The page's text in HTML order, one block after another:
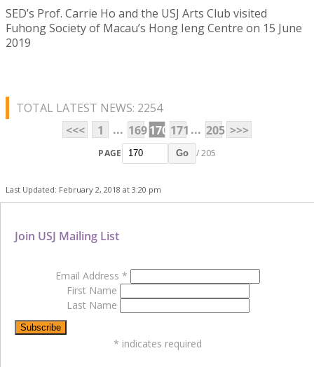
SED’s Prof. Carrie Ho and the USJ Arts Club visited
Fuhong Society of Macau’s Hong Ieng Centre on 15 June
2019
TOTAL LATEST NEWS: 2254
<<<
1 ... 169170 171 ... 205 >>>
PAGE Go / 205
Last Updated: February 2, 2018 at 3:20 pm
Join USJ Mailing List
Email Address *
First Name
Last Name
* indicates required